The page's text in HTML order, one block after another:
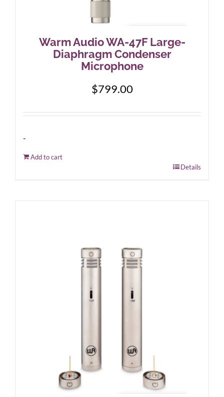
Warm Audio WA-47F Large-
Diaphragm Condenser
Microphone
$799.00
-
Add to cart
Details